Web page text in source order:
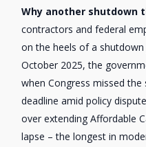
Why another shutdown
contractors and federal
on the heels of a
October 2025, the
when Congress missed
deadline amid policy
over extending Affordable
lapse – the longest in